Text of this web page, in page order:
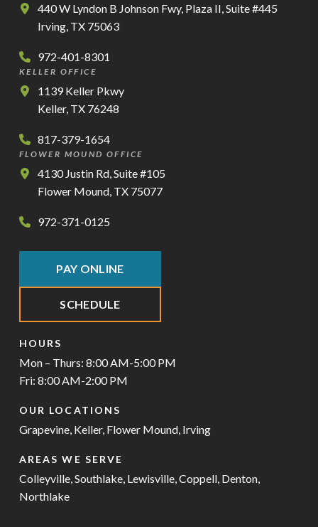
440 W Lyndon B Johnson Fwy, Plaza II, Suite #445
Irving, TX 75063
972-401-8301
KELLER OFFICE
1139 Keller Pkwy
Keller, TX 76248
817-379-1654
FLOWER MOUND OFFICE
4130 Justin Rd, Suite #105
Flower Mound, TX 75077
972-371-0125
PAY ONLINE
SCHEDULE
HOURS
Mon – Thurs: 8:00 AM-5:00 PM
Fri: 8:00 AM-2:00 PM
OUR LOCATIONS
Grapevine, Keller, Flower Mound, Irving
AREAS WE SERVE
Colleyville, Southlake, Lewisville, Coppell, Denton,
Northlake